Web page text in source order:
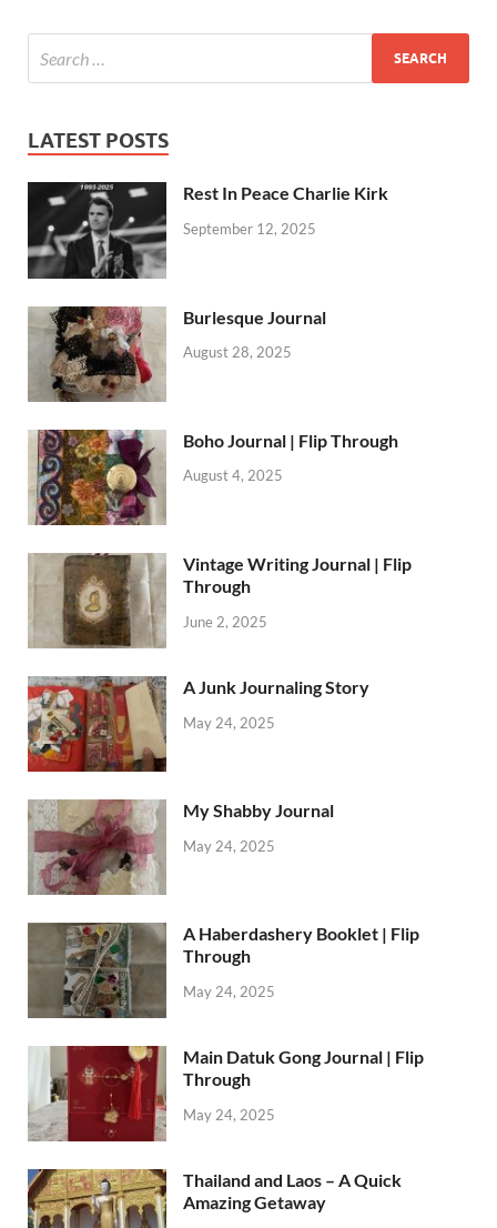
LATEST POSTS
Rest In Peace Charlie Kirk
September 12, 2025
Burlesque Journal
August 28, 2025
Boho Journal | Flip Through
August 4, 2025
Vintage Writing Journal | Flip
Through
June 2, 2025
A Junk Journaling Story
May 24, 2025
My Shabby Journal
May 24, 2025
A Haberdashery Booklet | Flip
Through
May 24, 2025
Main Datuk Gong Journal | Flip
Through
May 24, 2025
Thailand and Laos – A Quick
Amazing Getaway